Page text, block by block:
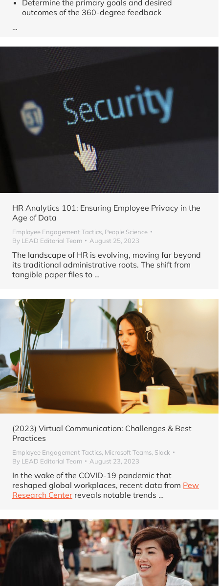
Determine the primary goals and desired
outcomes of the 360-degree feedback
…
HR Analytics 101: Ensuring Employee Privacy in the
Age of Data
Employee Engagement Tactics, People Science
By LEAD Editorial Team August 25, 2023
The landscape of HR is evolving, moving far beyond
its traditional administrative roots. The shift from
tangible paper files to …
(2023) Virtual Communication: Challenges & Best
Practices
Employee Engagement Tactics, Microsoft Teams, Slack
By LEAD Editorial Team August 23, 2023
In the wake of the COVID-19 pandemic that
reshaped global workplaces, recent data from Pew
Research Center reveals notable trends …